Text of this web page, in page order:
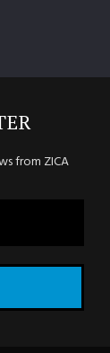
from ZICA